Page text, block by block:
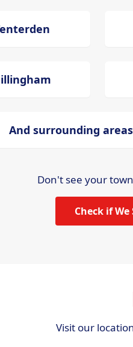
And surrounding
Don't see your
Check if
Visit our